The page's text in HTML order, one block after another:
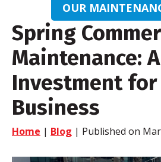
OUR
Spring
Maintenance:
Investment for
Business
Home | Blog | Published on